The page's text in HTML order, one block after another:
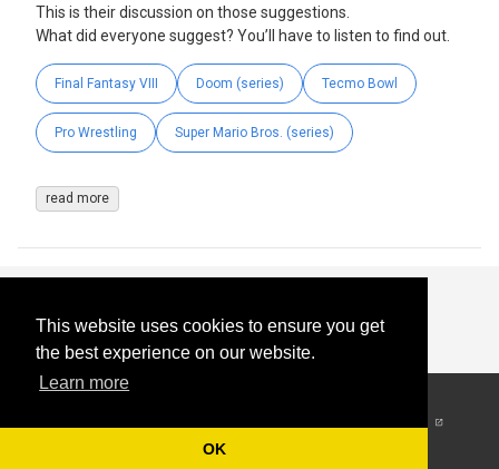
This website uses cookies to ensure you get
the best experience on our website.
Learn more
OK
This is their discussion on those suggestions.
What did everyone suggest? You’ll have to listen to find out.
Final Fantasy VIII Doom (series) Tecmo Bowl
Pro Wrestling Super Mario Bros. (series)
read more
Reserved